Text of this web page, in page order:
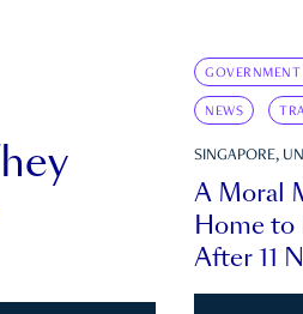
NEWS
SINGAPORE,
A Moral
Home to
After 11